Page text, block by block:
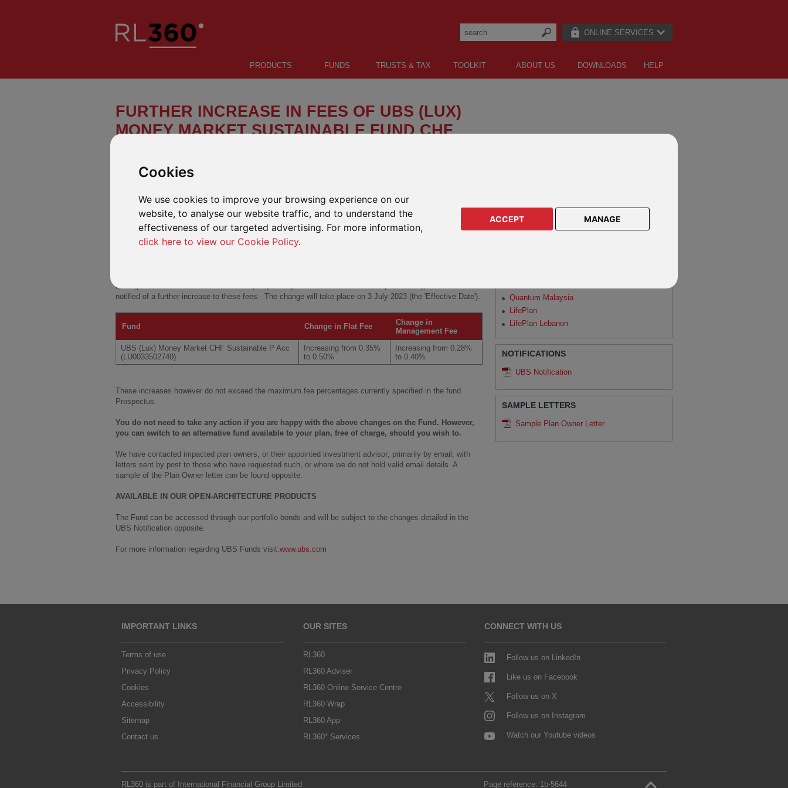
Cookies
We use cookies to improve your browsing experience on our
website, to analyse our website traffic, and to understand the
effectiveness of our targeted advertising. For more information,
click here to view our Cookie Policy.
ACCEPT MANAGE
ONLINE SERVICES
PRODUCTS FUNDS TRUSTS & TAX TOOLKIT ABOUT US DOWNLOADS HELP
FURTHER INCREASE IN FEES OF UBS (LUX)
MONEY MARKET SUSTAINABLE FUND CHF
the CHF share class of the UBS (Lux) Money Market Sustainable Fund. This will take
effect on 3 July 2023.
AVAILABLE IN OUR DEFINED FUND RANGE PRODUCTS
The Fund can be found in our defined fund range products Oracle, Paragon, Lifeplan, Quantum and Regular
Savings Plan (including Malaysia variants) and Kudos.
Management Fee in relation to the UBS (Lux) Money Market Sustainable Fund (the “Fund”), we have been
notified of a further increase to these fees. The change will take place on 3 July 2023 (the 'Effective Date').
Fund Change in Flat Fee
Change in
Management Fee
UBS (Lux) Money Market CHF Sustainable P Acc
(LU0033502740)
Increasing from 0.35%
to 0.50%
Increasing from 0.28%
to 0.40%
These increases however do not exceed the maximum fee percentages currently specified in the fund
Prospectus.
You do not need to take any action if you are happy with the above changes on the Fund. However,
you can switch to an alternative fund available to your plan, free of charge, should you wish to.
We have contacted impacted plan owners, or their appointed investment advisor; primarily by email, with
letters sent by post to those who have requested such, or where we do not hold valid email details. A
sample of the Plan Owner letter can be found opposite.
AVAILABLE IN OUR OPEN-ARCHITECTURE PRODUCTS
The Fund can be accessed through our portfolio bonds and will be subject to the changes detailed in the
UBS Notification opposite.
For more information regarding UBS Funds visit:www.ubs.com
IMPACTS ON THESE DEFINED FUND
RANGE PRODUCTS
Regular Savings Plan
Quantum Malaysia
LifePlan
LifePlan Lebanon
NOTIFICATIONS
UBS Notification
SAMPLE LETTERS
Sample Plan Owner Letter
IMPORTANT LINKS
Terms of use
Privacy Policy
Cookies
Accessibility
Sitemap
Contact us
OUR SITES
RL360
RL360 Adviser
RL360 Online Service Centre
RL360 Wrap
RL360 App
RL360° Services
CONNECT WITH US
Follow us on LinkedIn
Like us on Facebook
Follow us on X
Follow us on Instagram
Watch our Youtube videos
RL360 is part of International Financial Group Limited Page reference: 1b‑5644